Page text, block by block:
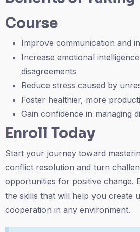
Course
Improve communication and
Increase emotional
disagreements
Reduce stress caused by
Foster healthier, more
Gain confidence in managing
Enroll Today
Start your journey toward
conflict resolution and turn
opportunities for positive change.
the skills that will help you create
cooperation in any environment.